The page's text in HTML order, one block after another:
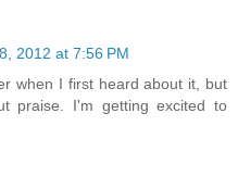
2012 at 7:56 PM
when I first heard about it, but
praise. I'm getting excited to